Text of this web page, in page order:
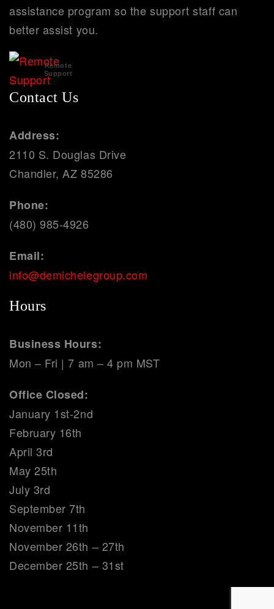
assistance program so the support staff can
better assist you.
Remote
Support
Contact Us
Address:
2110 S. Douglas Drive
Chandler, AZ 85286
Phone:
(480) 985-4926
Email:
info@demichelegroup.com
Hours
Business Hours:
Mon – Fri | 7 am – 4 pm MST
Office Closed:
January 1st-2nd
February 16th
April 3rd
May 25th
July 3rd
September 7th
November 11th
November 26th – 27th
December 25th – 31st